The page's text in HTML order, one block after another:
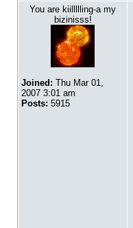
You are kiillllling-a my
bizinisss!
Joined: Thu Mar 01,
2007 3:01 am
Posts: 5915